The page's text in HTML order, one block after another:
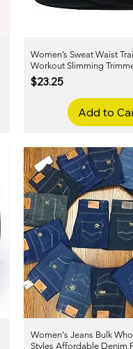
Quick View
Women’s Sweat Waist
Workout Slimming
Price
$23.25
Add to
Quick
Women's Jeans Bulk
Styles Affordable Denim